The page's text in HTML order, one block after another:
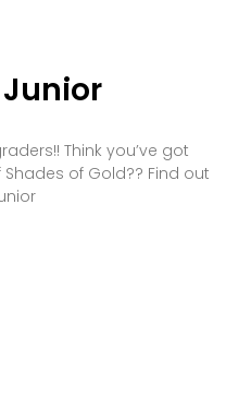
Junior
Think you’ve got
of Gold?? Find out